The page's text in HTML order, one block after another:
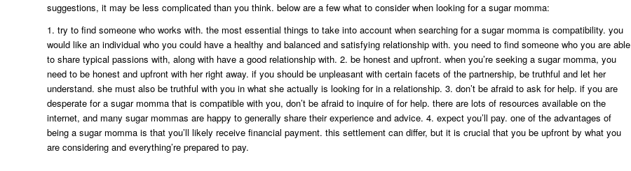
suggestions, it may be less complicated than you think. below are a few what to consider when looking for a sugar momma:
1. try to find someone who works with. the most essential things to take into account when searching for a sugar momma is compatibility. you
would like an individual who you could have a healthy and balanced and satisfying relationship with. you need to find someone who you are able
to share typical passions with, along with have a good relationship with. 2. be honest and upfront. when you’re seeking a sugar momma, you
need to be honest and upfront with her right away. if you should be unpleasant with certain facets of the partnership, be truthful and let her
understand. she must also be truthful with you in what she actually is looking for in a relationship. 3. don’t be afraid to ask for help. if you are
desperate for a sugar momma that is compatible with you, don’t be afraid to inquire of for help. there are lots of resources available on the
internet, and many sugar mommas are happy to generally share their experience and advice. 4. expect you’ll pay. one of the advantages of
being a sugar momma is that you’ll likely receive financial payment. this settlement can differ, but it is crucial that you be upfront by what you
are considering and everything’re prepared to pay.